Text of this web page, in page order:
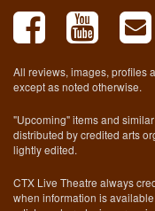
All reviews, images, profiles
except as noted otherwise.
"Upcoming" items and
distributed by credited arts
lightly edited.
CTX Live Theatre always
when information is